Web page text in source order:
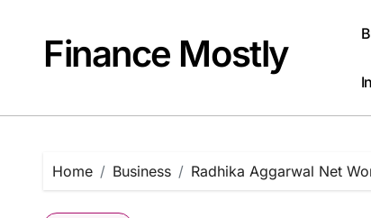
Finance Mostly
Home Business Radhika Aggarwal Net